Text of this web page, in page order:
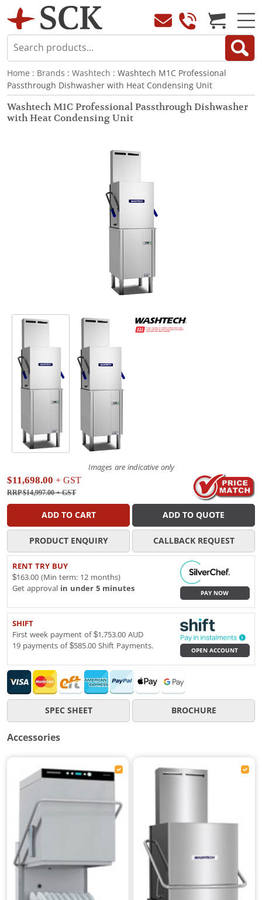
Home : Brands : Washtech : Washtech M1C Professional
Passthrough Dishwasher with Heat Condensing Unit
Washtech M1C Professional Passthrough Dishwasher
with Heat Condensing Unit
Images are indicative only
$11,698.00 + GST
RRP $14,997.00+ GST
ADD TO CART ADD TO QUOTE
PRODUCT ENQUIRY CALLBACK REQUEST
RENT TRY BUY
$163.00 (Min term: 12 months)
Get approval in under 5 minutes
PAY NOW
SHIFT
First week payment of $1,753.00 AUD
19 payments of $585.00 Shift Payments.
OPEN ACCOUNT
SPEC SHEET BROCHURE
Accessories